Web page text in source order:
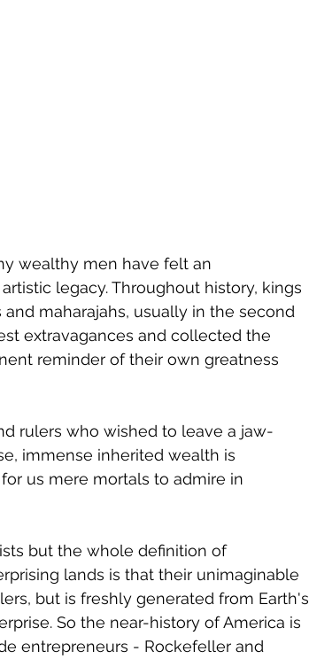
wealthy men have felt an
legacy. Throughout history, kings
maharajahs, usually in the second
extravagances and collected the
reminder of their own greatness
rulers who wished to leave a jaw-
immense inherited wealth is
us mere mortals to admire in
but the whole definition of
lands is that their unimaginable
but is freshly generated from Earth's
So the near-history of America is
entrepreneurs - Rockefeller and